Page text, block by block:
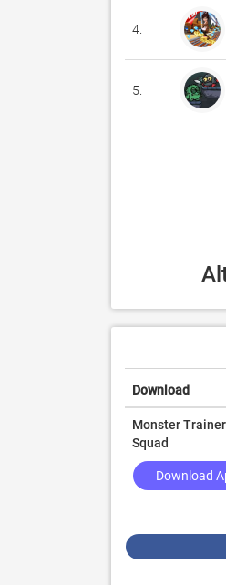
4.
5.
Download
Monster
Squad
Download